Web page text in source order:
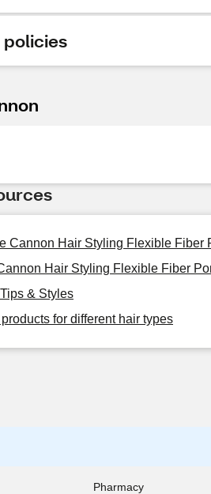
Cannon Hair Styling Flexible Fiber
Hair Styling Flexible Fiber
& Styles
for different hair types
Pharmacy